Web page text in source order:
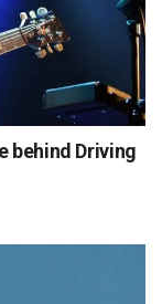
behind Driving